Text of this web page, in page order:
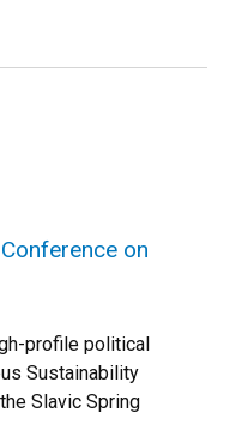
on
profile political
Sustainability
Slavic Spring